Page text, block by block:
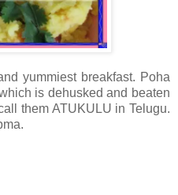
yummiest breakfast. Poha
is dehusked and beaten
them ATUKULU in Telugu.